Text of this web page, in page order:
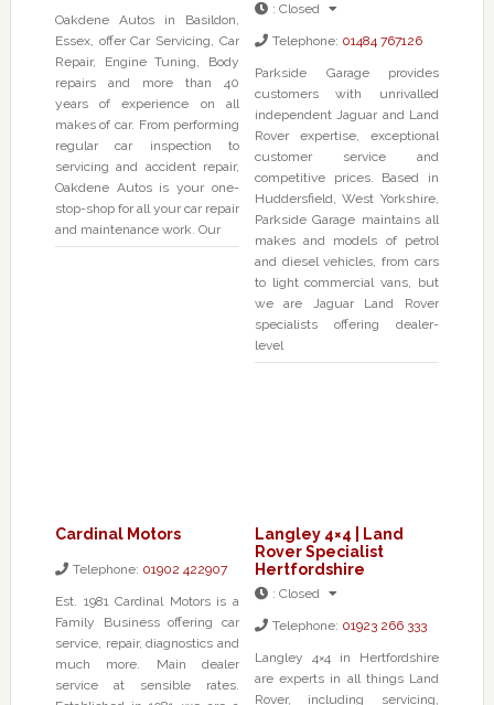
Oakdene Autos in Basildon,
Essex, offer Car Servicing, Car
Repair, Engine Tuning, Body
repairs and more than 40
years of experience on all
makes of car. From performing
regular car inspection to
servicing and accident repair,
Oakdene Autos is your one-
stop-shop for all your car repair
and maintenance work. Our
:Closed
Telephone: 01484 767126
Parkside Garage provides
customers with unrivalled
independent Jaguar and Land
Rover expertise, exceptional
customer service and
competitive prices. Based in
Huddersfield, West Yorkshire,
Parkside Garage maintains all
makes and models of petrol
and diesel vehicles, from cars
to light commercial vans, but
we are Jaguar Land Rover
specialists offering dealer-
level
Cardinal Motors
Telephone: 01902 422907
Est. 1981 Cardinal Motors is a
Family Business offering car
service, repair, diagnostics and
much more. Main dealer
service at sensible rates.
Langley 4×4 | Land
Rover Specialist
Hertfordshire
:Closed
Telephone: 01923 266 333
Langley 4×4 in Hertfordshire
are experts in all things Land
Rover, including servicing,